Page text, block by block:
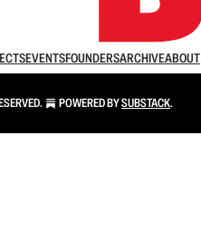
EVENTSFOUNDERSARCHIVEABOUT
POWERED BYSUBSTACK.